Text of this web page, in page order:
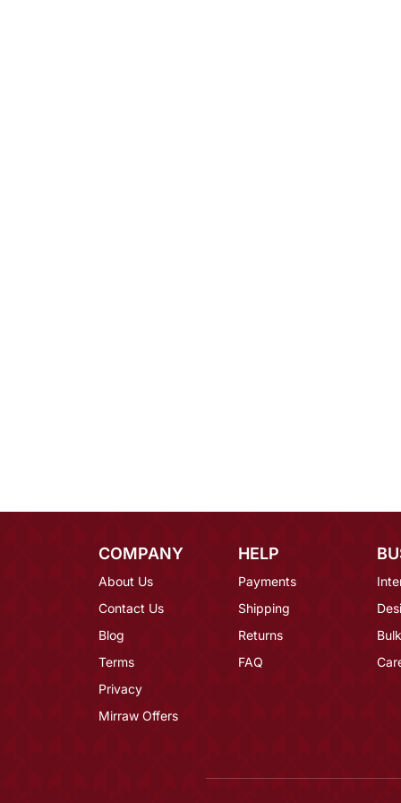
COMPANY
About Us
Contact Us
Blog
Terms
Privacy
Mirraw Offers
HELP
Payments
Shipping
Returns
FAQ